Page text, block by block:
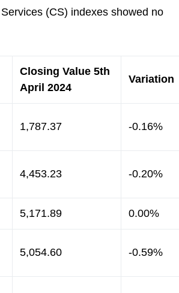
(CS) indexes showed no
Closing Value 5th
April 2024
Variation
1,787.37 -0.16%
4,453.23 -0.20%
5,171.89 0.00%
5,054.60 -0.59%